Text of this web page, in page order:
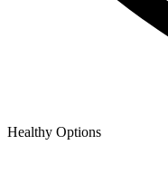
Healthy Options